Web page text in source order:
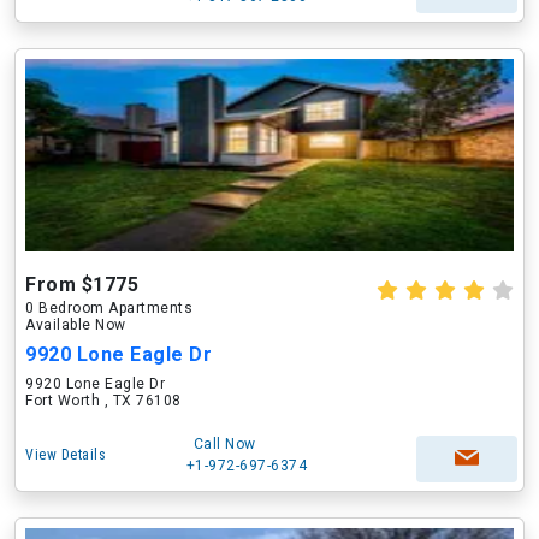
From $1775
0 Bedroom Apartments
Available Now
9920 Lone Eagle Dr
9920 Lone Eagle Dr
Fort Worth , TX 76108
View Details
Call Now
+1-972-697-6374